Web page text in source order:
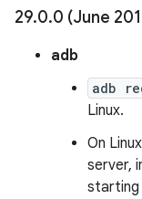
29.0.0 (June
adb
adb
Linux.
On
server,
starting